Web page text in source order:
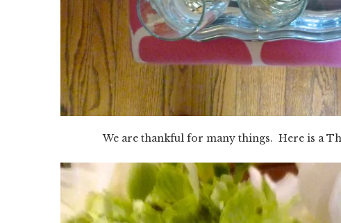
We are thankful for many things. Here is a